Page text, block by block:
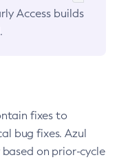
Access builds
fixes to
bug fixes. Azul
based on prior-cycle